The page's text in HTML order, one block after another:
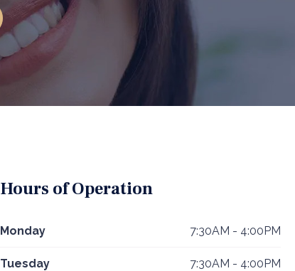
Hours of Operation
Monday 7:30AM - 4:00PM
Tuesday 7:30AM - 4:00PM